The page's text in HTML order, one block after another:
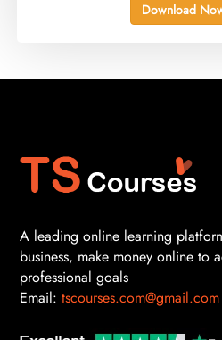
Download
A leading online learning
business, make money online to
professional goals
Email: tscourses.com@gmail.com